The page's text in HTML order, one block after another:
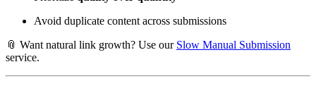
Avoid duplicate content across submissions
📎 Want natural link growth? Use our Slow Manual Submission
service.